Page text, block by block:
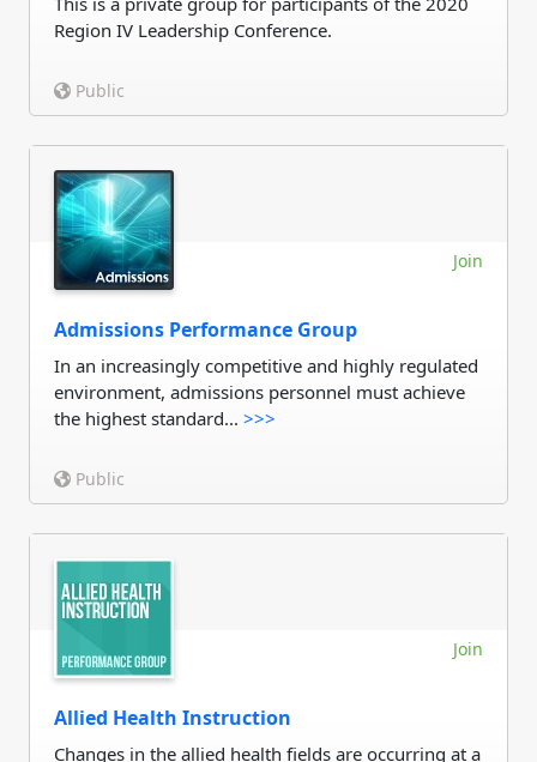
Region IV Leadership Conference.
Public
Join
Admissions Performance Group
In an increasingly competitive and highly regulated
environment, admissions personnel must achieve
the highest standard... >>>
Public
Join
Allied Health Instruction
Changes in the allied health fields are occurring at a